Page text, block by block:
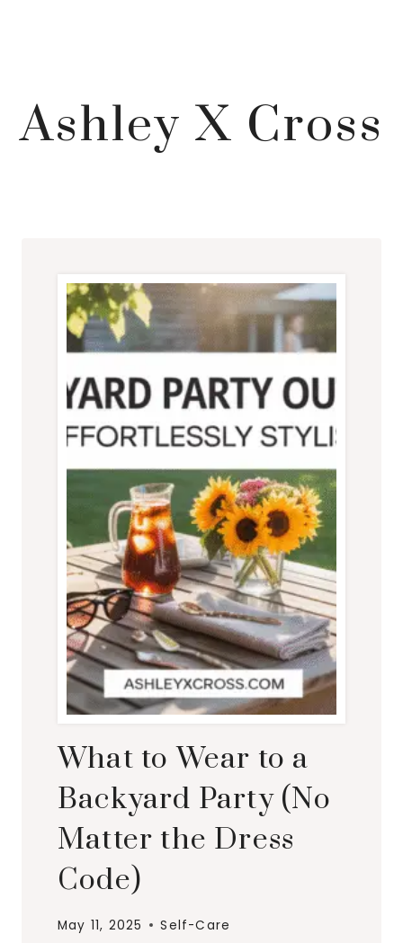
Ashley X Cross
What to Wear to a
Backyard Party (No
Matter the Dress
Code)
May 11, 2025 Self-Care